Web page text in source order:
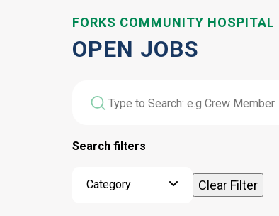
FORKS COMMUNITY HOSPITAL
OPEN JOBS
Search filters
Category Clear Filter